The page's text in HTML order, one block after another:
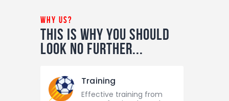
why us?
This is why you should
look no further...
Training
Effective training from